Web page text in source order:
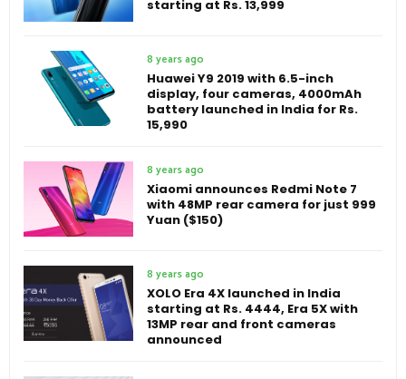
starting at Rs. 13,999
8 years ago
Huawei Y9 2019 with 6.5-inch
display, four cameras, 4000mAh
battery launched in India for Rs.
15,990
8 years ago
Xiaomi announces Redmi Note 7
with 48MP rear camera for just 999
Yuan ($150)
8 years ago
XOLO Era 4X launched in India
starting at Rs. 4444, Era 5X with
13MP rear and front cameras
announced